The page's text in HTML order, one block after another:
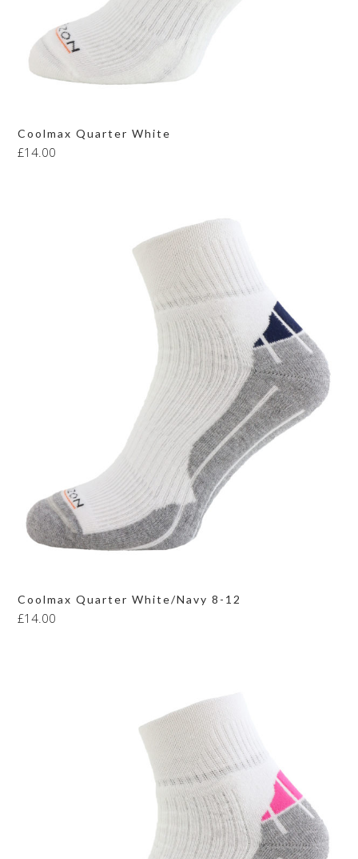
Coolmax Quarter White
£14.00
Coolmax Quarter White/Navy 8-12
£14.00